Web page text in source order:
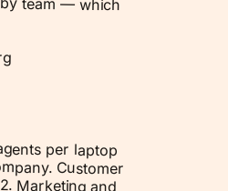
per laptop
Customer
Marketing and